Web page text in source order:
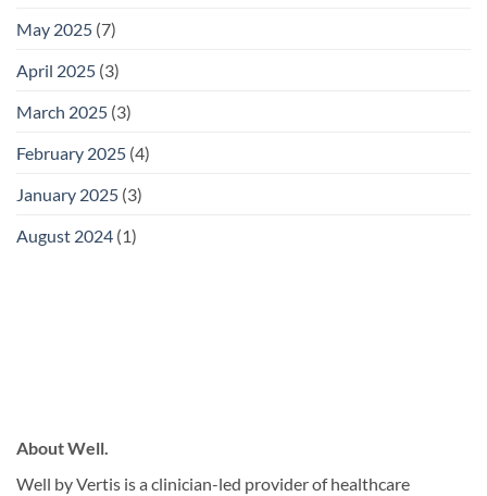
May 2025 (7)
April 2025 (3)
March 2025 (3)
February 2025 (4)
January 2025 (3)
August 2024 (1)
About Well.
Well by Vertis is a clinician-led provider of healthcare